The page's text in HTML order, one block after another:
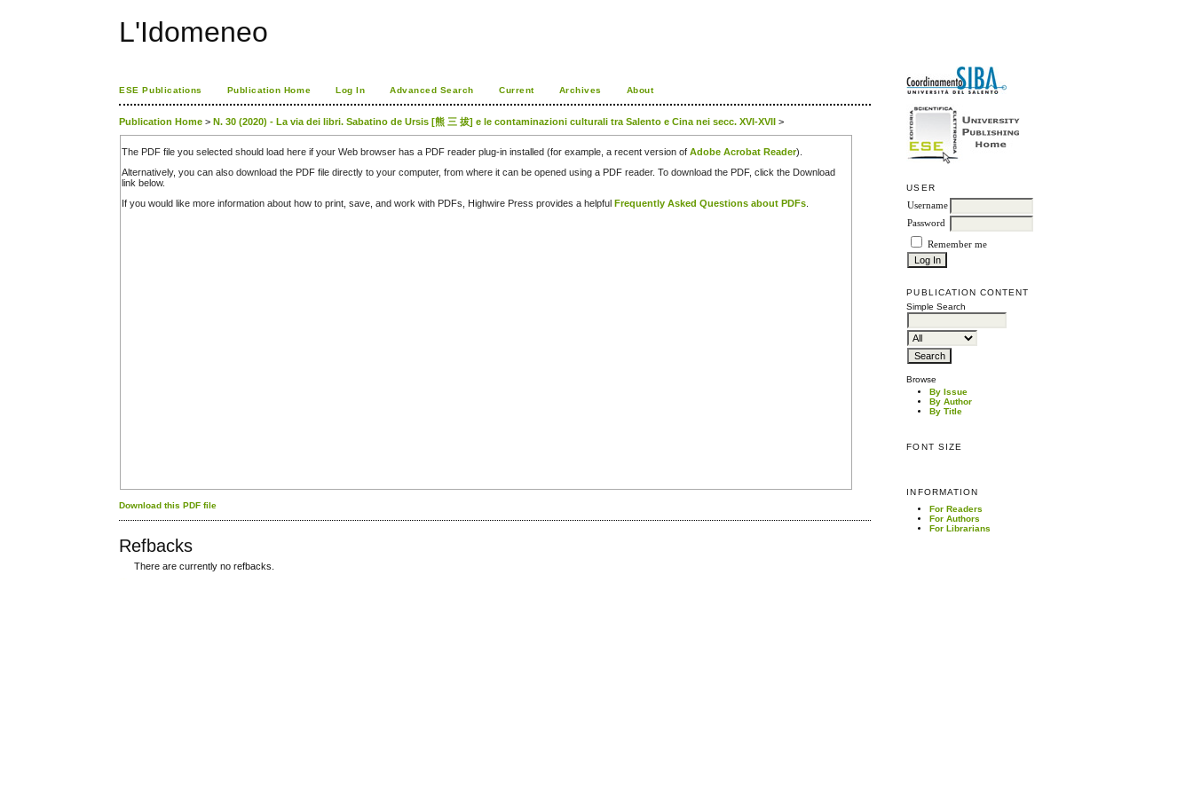
L'Idomeneo
USER
Username
Password
Remember me
PUBLICATION CONTENT
Simple Search
Browse
By Issue
By Author
By Title
FONT SIZE
INFORMATION
For Readers
For Authors
For Librarians
ESE Publications Publication Home Log In Advanced Search Current Archives About
Publication Home >N. 30 (2020) - La via dei libri. Sabatino de Ursis [熊 三 拔] e le contaminazioni culturali tra Salento e Cina nei secc. XVI-XVII >
The PDF file you selected should load here if your Web browser has a PDF reader plug-in installed (for example, a recent version ofAdobe Acrobat Reader).
Alternatively, you can also download the PDF file directly to your computer, from where it can be opened using a PDF reader. To download the PDF, click the Download
link below.
If you would like more information about how to print, save, and work with PDFs, Highwire Press provides a helpful Frequently Asked Questions about PDFs
Download this PDF file
Refbacks
There are currently no refbacks.